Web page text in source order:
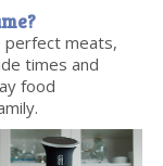
perfect meats,
times and
food